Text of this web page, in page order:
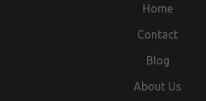
Home
Contact
Blog
About Us